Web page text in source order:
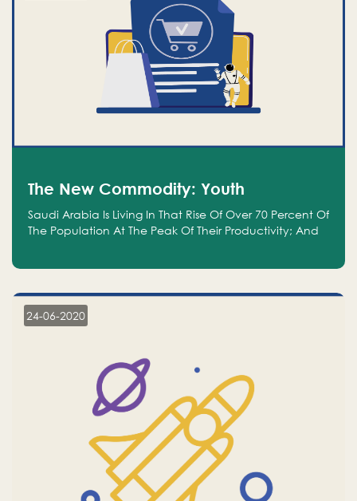
The New Commodity: Youth
Saudi Arabia Is Living In That Rise Of Over 70 Percent Of
The Population At The Peak Of Their Productivity; And
24-06-2020